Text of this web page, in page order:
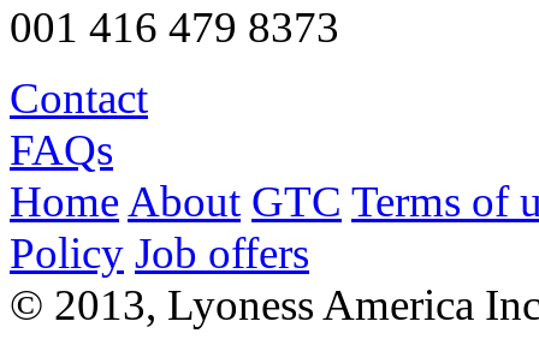
001 416 479 8373
Contact
FAQs
HomeAbout GTC Terms of
Policy Job offers
© 2013, Lyoness America